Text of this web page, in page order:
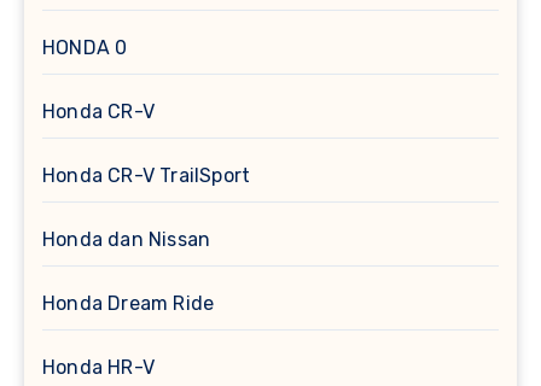
HONDA 0
Honda CR-V
Honda CR-V TrailSport
Honda dan Nissan
Honda Dream Ride
Honda HR-V